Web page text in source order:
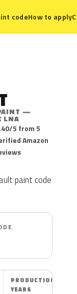
codeHow to apply
—
LNA
5 from 5
Amazon
paint code
PRODUCTION
YEARS